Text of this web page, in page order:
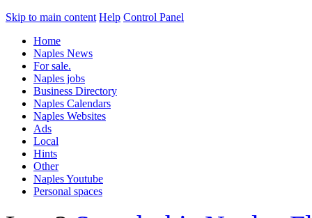
Skip to main content Help Control Panel
Home
Naples News
For sale.
Naples jobs
Business Directory
Naples Calendars
Naples Websites
Ads
Local
Hints
Other
Naples Youtube
Personal spaces